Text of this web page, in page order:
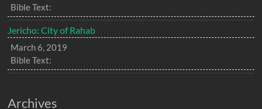
Bible Text:
Jericho: City of Rahab
March 6, 2019
Bible Text:
Archives